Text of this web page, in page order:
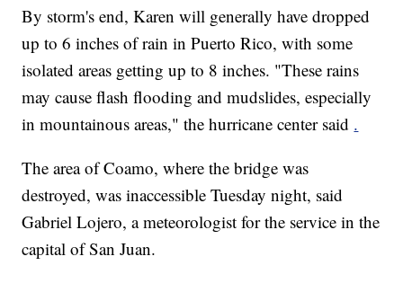
By storm's end, Karen will generally have dropped
up to 6 inches of rain in Puerto Rico, with some
isolated areas getting up to 8 inches. "These rains
may cause flash flooding and mudslides, especially
in mountainous areas," the hurricane center said .
The area of Coamo, where the bridge was
destroyed, was inaccessible Tuesday night, said
Gabriel Lojero, a meteorologist for the service in the
capital of San Juan.